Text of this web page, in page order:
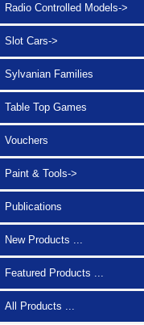
Radio Controlled Models->
Slot Cars->
Sylvanian Families
Table Top Games
Vouchers
Paint & Tools->
Publications
New Products ...
Featured Products ...
All Products ...